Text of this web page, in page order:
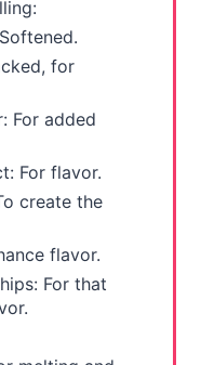
for
For added
For flavor.
create the
flavor.
For that